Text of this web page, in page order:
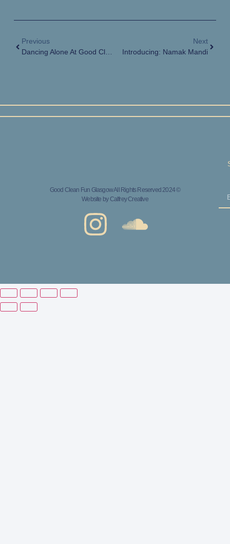
Previous
Next
Introducing: Namak Mandi
Good Clean Fun Glasgow All Rights Reserved 2024 ©
Website byCalfrey Creative